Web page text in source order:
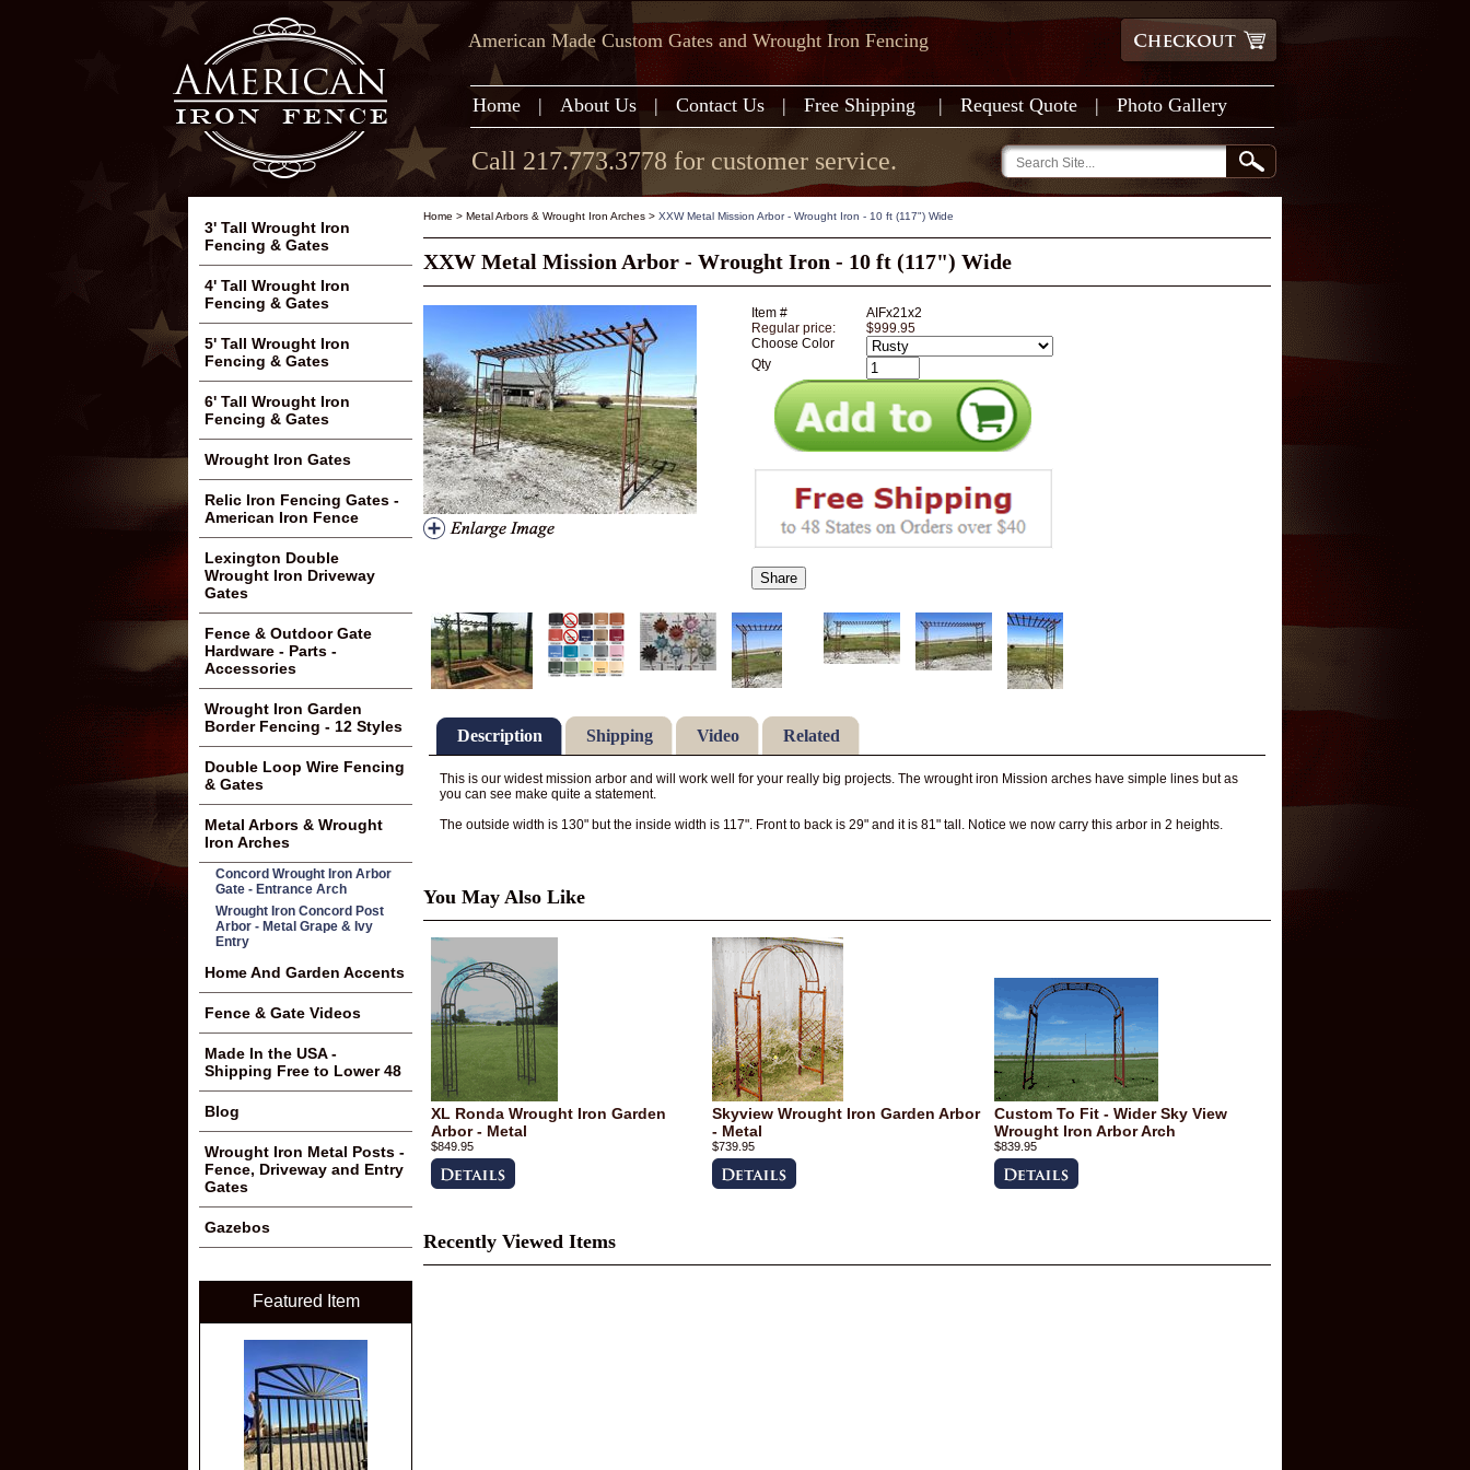
American Made Custom Gates and Wrought Iron Fencing
Home | About Us | Contact Us | Free Shipping | Request Quote | Photo Gallery
Call 217.773.3778 for customer service.
Home > Metal Arbors & Wrought Iron Arches > XXW Metal Mission Arbor - Wrought Iron - 10 ft (117") Wide
XXW Metal Mission Arbor - Wrought Iron - 10 ft (117") Wide
Item #
AIFx21x2
Regular price:
$999.95
Choose Color
Qty
Share
Description Shipping Video Related
This is our widest mission arbor and will work well for your really big projects. The wrought iron Mission arches have simple lines but as
you can see make quite a statement.
The outside width is 130" but the inside width is 117". Front to back is 29" and it is 81" tall. Notice we now carry this arbor in 2 heights.
You May Also Like
XL Ronda Wrought Iron Garden
Arbor - Metal
$849.95
Skyview Wrought Iron Garden Arbor
- Metal
$739.95
Custom To Fit - Wider Sky View
Wrought Iron Arbor Arch
$839.95
Recently Viewed Items
3' Tall Wrought Iron
Fencing & Gates
4' Tall Wrought Iron
Fencing & Gates
5' Tall Wrought Iron
Fencing & Gates
6' Tall Wrought Iron
Fencing & Gates
Wrought Iron Gates
Relic Iron Fencing Gates -
American Iron Fence
Lexington Double
Wrought Iron Driveway
Gates
Fence & Outdoor Gate
Hardware - Parts -
Accessories
Wrought Iron Garden
Border Fencing - 12 Styles
Double Loop Wire Fencing
& Gates
Metal Arbors & Wrought
Iron Arches
Concord Wrought Iron Arbor
Gate - Entrance Arch
Wrought Iron Concord Post
Arbor - Metal Grape & Ivy
Entry
Home And Garden Accents
Fence & Gate Videos
Made In the USA -
Shipping Free to Lower 48
Blog
Wrought Iron Metal Posts -
Fence, Driveway and Entry
Gates
Gazebos
Featured Item